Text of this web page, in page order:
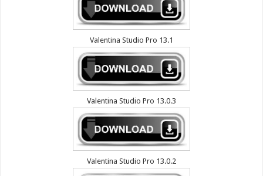
Valentina Studio Pro 13.1
Valentina Studio Pro 13.0.3
Valentina Studio Pro 13.0.2